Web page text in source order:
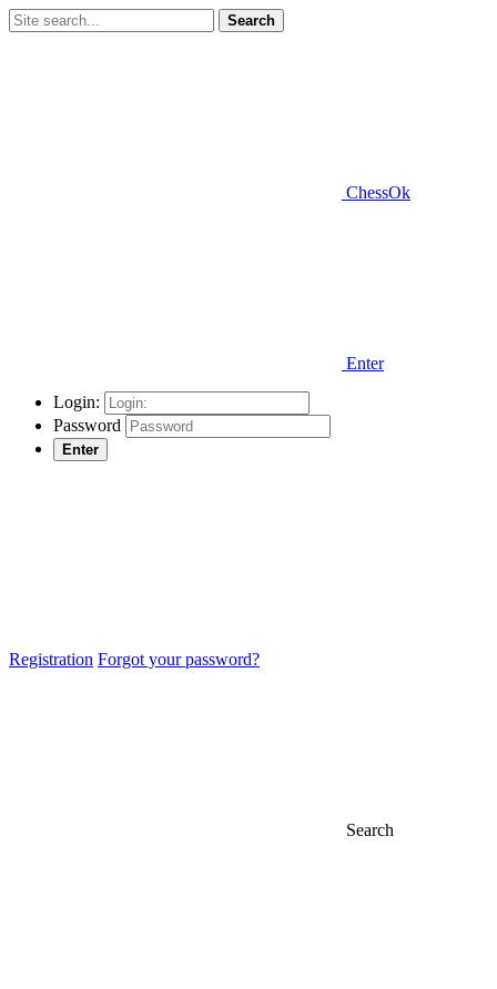
Search
ChessOk
Enter
Login:
Password
Enter
Registration Forgot your password?
Search